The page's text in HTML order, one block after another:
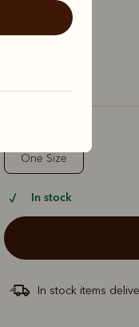
Chestnut
One Size
In stock
In stock items